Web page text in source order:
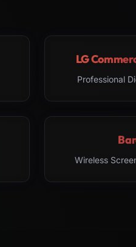
LG
Professional
Wireless